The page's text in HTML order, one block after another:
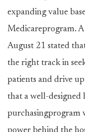
expanding value
Medicareprogram.
August 21 stated
the right track in
patients and drive
that a well-designed
purchasingprogram